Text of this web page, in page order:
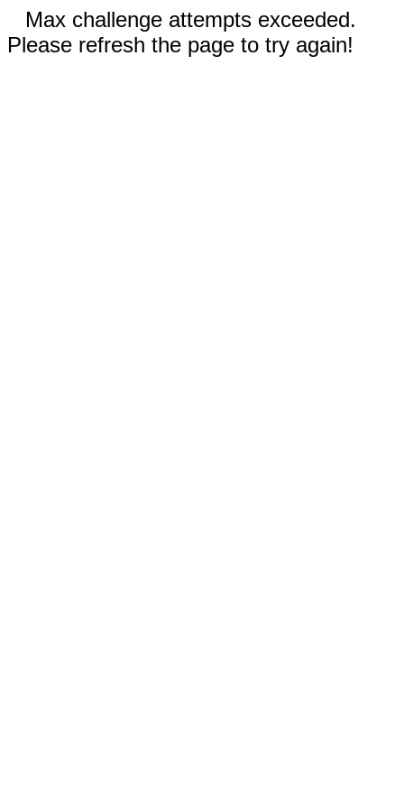
Max challenge attempts exceeded.
Please refresh the page to try again!